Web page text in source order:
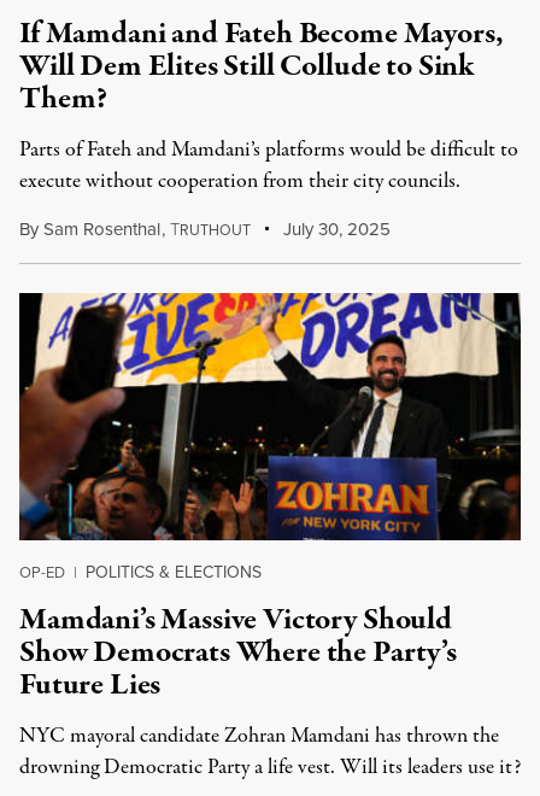
If Mamdani and Fateh Become Mayors,
Will Dem Elites Still Collude to Sink
Them?
Parts of Fateh and Mamdani’s platforms would be difficult to
execute without cooperation from their city councils.
BySam Rosenthal,TRUTHOUT July 30, 2025
OP-ED | POLITICS & ELECTIONS
Mamdani’s Massive Victory Should
Show Democrats Where the Party’s
Future Lies
NYC mayoral candidate Zohran Mamdani has thrown the
drowning Democratic Party a life vest. Will its leaders use it?